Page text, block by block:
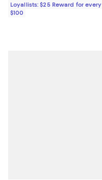
Loyallists: $25 Reward for every
$100